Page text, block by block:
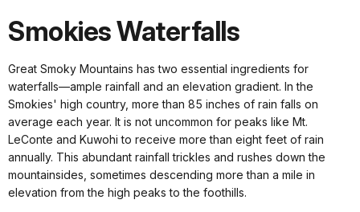
Smokies Waterfalls
Great Smoky Mountains has two essential ingredients for
waterfalls—ample rainfall and an elevation gradient. In the
Smokies' high country, more than 85 inches of rain falls on
average each year. It is not uncommon for peaks like Mt.
LeConte and Kuwohi to receive more than eight feet of rain
annually. This abundant rainfall trickles and rushes down the
mountainsides, sometimes descending more than a mile in
elevation from the high peaks to the foothills.